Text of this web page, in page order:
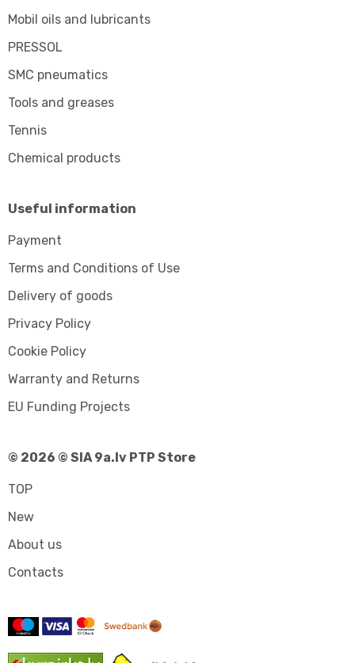
Mobil oils and lubricants
PRESSOL
SMC pneumatics
Tools and greases
Tennis
Chemical products
Useful information
Payment
Terms and Conditions of Use
Delivery of goods
Privacy Policy
Cookie Policy
Warranty and Returns
EU Funding Projects
© 2026 © SIA 9a.lv PTP Store
TOP
New
About us
Contacts